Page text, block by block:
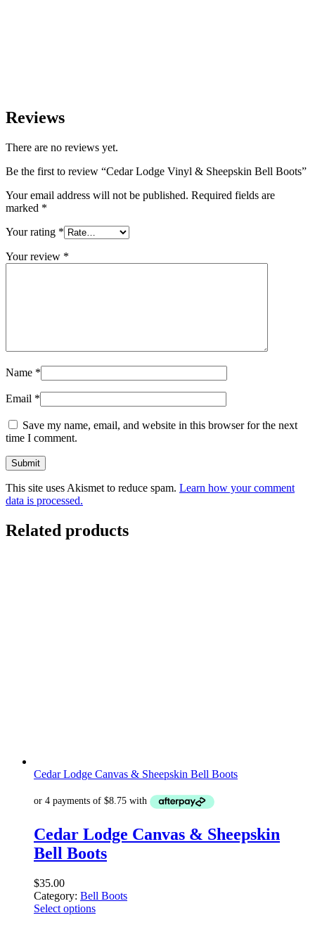
Reviews
There are no reviews yet.
Be the first to review “Cedar Lodge Vinyl & Sheepskin Bell Boots”
Your email address will not be published. Required fields are
marked *
Your rating *
Your review *
Name *
Email *
Save my name, email, and website in this browser for the next
time I comment.
This site uses Akismet to reduce spam. Learn how your comment
data is processed.
Related products
Cedar Lodge Canvas & Sheepskin Bell Boots
Cedar Lodge Canvas & Sheepskin
Bell Boots
$35.00
Category: Bell Boots
Select options